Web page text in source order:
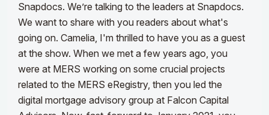
Snapdocs. We’re talking to the leaders at Snapdocs.
We want to share with you readers about what's
going on. Camelia, I'm thrilled to have you as a guest
at the show. When we met a few years ago, you
were at MERS working on some crucial projects
related to the MERS eRegistry, then you led the
digital mortgage advisory group at Falcon Capital